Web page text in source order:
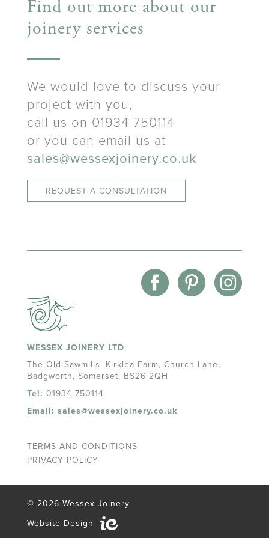
Find out more about our
joinery services
We would love to discuss your
project with you,
call us on 01934 750114
or you can email us at
sales@wessexjoinery.co.uk
REQUEST A CONSULTATION
WESSEX JOINERY LTD
The Old Sawmills, Kirklea Farm, Church Lane,
Badgworth, Somerset, BS26 2QH
Tel: 01934 750114
Email: sales@wessexjoinery.co.uk
TERMS AND CONDITIONS
PRIVACY POLICY
© 2026 Wessex Joinery
Website Design